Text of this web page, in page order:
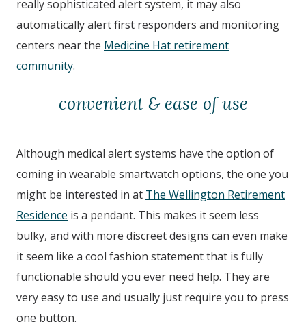
really sophisticated alert system, it may also
automatically alert first responders and monitoring
centers near the Medicine Hat retirement
community.
convenient & ease of use
Although medical alert systems have the option of
coming in wearable smartwatch options, the one you
might be interested in at The Wellington Retirement
Residence is a pendant. This makes it seem less
bulky, and with more discreet designs can even make
it seem like a cool fashion statement that is fully
functionable should you ever need help. They are
very easy to use and usually just require you to press
one button.